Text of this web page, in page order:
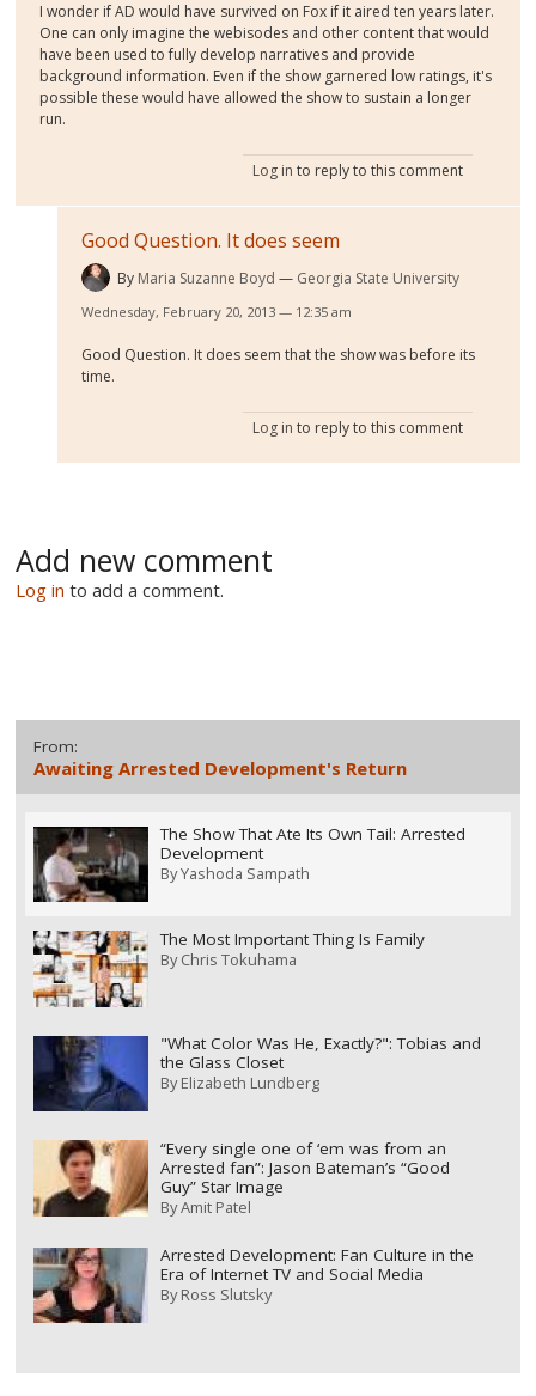
I wonder if AD would have survived on Fox if it aired ten years later.
One can only imagine the webisodes and other content that would
have been used to fully develop narratives and provide
background information. Even if the show garnered low ratings, it's
possible these would have allowed the show to sustain a longer
run.
Log in to reply to this comment
Good Question. It does seem
By Maria Suzanne Boyd Georgia State University
Wednesday, February 20, 2013 — 12:35 am
Good Question. It does seem that the show was before its
time.
Log in to reply to this comment
Add new comment
Log in to add a comment.
From:
Awaiting Arrested Development's Return
The Show That Ate Its Own Tail: Arrested
Development
ByYashoda Sampath
The Most Important Thing Is Family
ByChris Tokuhama
"What Color Was He, Exactly?": Tobias and
the Glass Closet
ByElizabeth Lundberg
“Every single one of ‘em was from an
Arrested fan”: Jason Bateman’s “Good
Guy” Star Image
ByAmit Patel
Arrested Development: Fan Culture in the
Era of Internet TV and Social Media
ByRoss Slutsky